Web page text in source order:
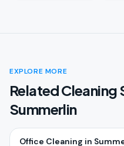
EXPLORE MORE
Related Cleaning
Summerlin
Office Cleaning in